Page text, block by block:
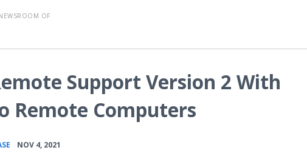
OF
Support Version 2 With
Remote Computers
NOV 4, 2021